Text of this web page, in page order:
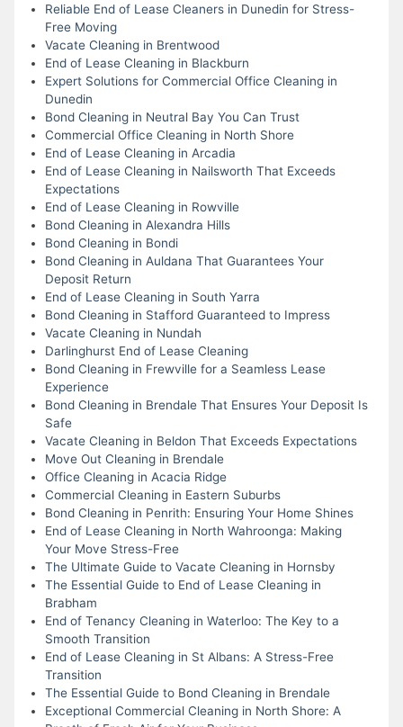
Reliable End of Lease Cleaners in Dunedin for Stress-
Free Moving
Vacate Cleaning in Brentwood
End of Lease Cleaning in Blackburn
Expert Solutions for Commercial Office Cleaning in
Dunedin
Bond Cleaning in Neutral Bay You Can Trust
Commercial Office Cleaning in North Shore
End of Lease Cleaning in Arcadia
End of Lease Cleaning in Nailsworth That Exceeds
Expectations
End of Lease Cleaning in Rowville
Bond Cleaning in Alexandra Hills
Bond Cleaning in Bondi
Bond Cleaning in Auldana That Guarantees Your
Deposit Return
End of Lease Cleaning in South Yarra
Bond Cleaning in Stafford Guaranteed to Impress
Vacate Cleaning in Nundah
Darlinghurst End of Lease Cleaning
Bond Cleaning in Frewville for a Seamless Lease
Experience
Bond Cleaning in Brendale That Ensures Your Deposit Is
Safe
Vacate Cleaning in Beldon That Exceeds Expectations
Move Out Cleaning in Brendale
Office Cleaning in Acacia Ridge
Commercial Cleaning in Eastern Suburbs
Bond Cleaning in Penrith: Ensuring Your Home Shines
End of Lease Cleaning in North Wahroonga: Making
Your Move Stress-Free
The Ultimate Guide to Vacate Cleaning in Hornsby
The Essential Guide to End of Lease Cleaning in
Brabham
End of Tenancy Cleaning in Waterloo: The Key to a
Smooth Transition
End of Lease Cleaning in St Albans: A Stress-Free
Transition
The Essential Guide to Bond Cleaning in Brendale
Exceptional Commercial Cleaning in North Shore: A